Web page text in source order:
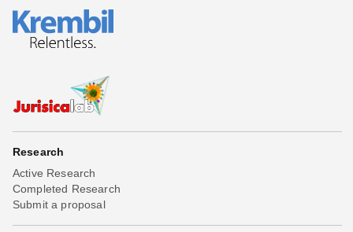
Research
Active Research
Completed Research
Submit a proposal